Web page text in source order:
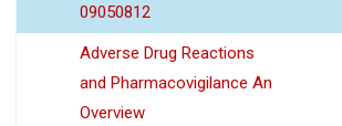
09050812
Adverse Drug Reactions
and Pharmacovigilance An
Overview